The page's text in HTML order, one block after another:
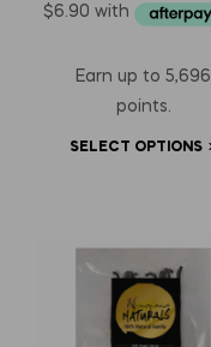
Earn up to 5,696
points.
SELECT OPTIONS